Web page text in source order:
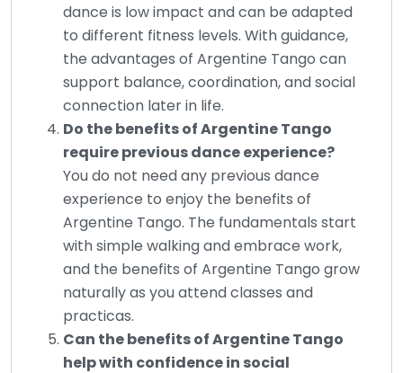
dance is low impact and can be adapted
to different fitness levels. With guidance,
the advantages of Argentine Tango can
support balance, coordination, and social
connection later in life.
Do the benefits of Argentine Tango
require previous dance experience?
You do not need any previous dance
experience to enjoy the benefits of
Argentine Tango. The fundamentals start
with simple walking and embrace work,
and the benefits of Argentine Tango grow
naturally as you attend classes and
practicas.
Can the benefits of Argentine Tango
help with confidence in social